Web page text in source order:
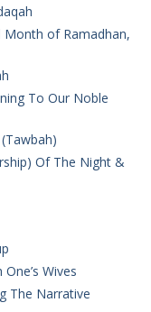
of Ramadhan,
To Our Noble
Of The Night &
Wives
The Narrative